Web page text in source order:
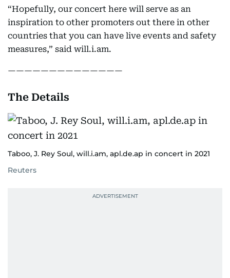
“Hopefully, our concert here will serve as an
inspiration to other promoters out there in other
countries that you can have live events and safety
measures,” said will.i.am.
——————————————
The Details
Taboo, J. Rey Soul, will.i.am, apl.de.ap in concert in 2021
Reuters